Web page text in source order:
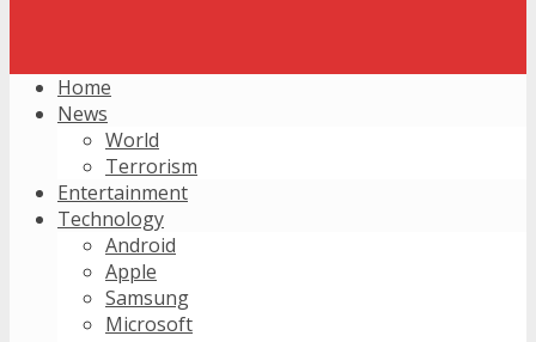
Home
News
World
Terrorism
Entertainment
Technology
Android
Apple
Samsung
Microsoft